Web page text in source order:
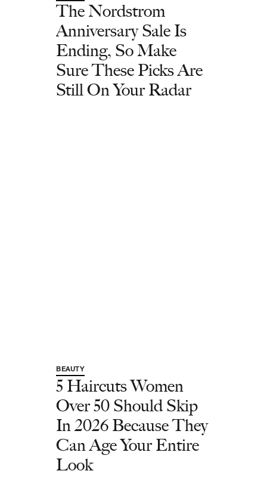
The Nordstrom
Anniversary Sale Is
Ending, So Make
Sure These Picks Are
Still On Your Radar
BEAUTY
5 Haircuts Women
Over 50 Should Skip
In 2026 Because They
Can Age Your Entire
Look